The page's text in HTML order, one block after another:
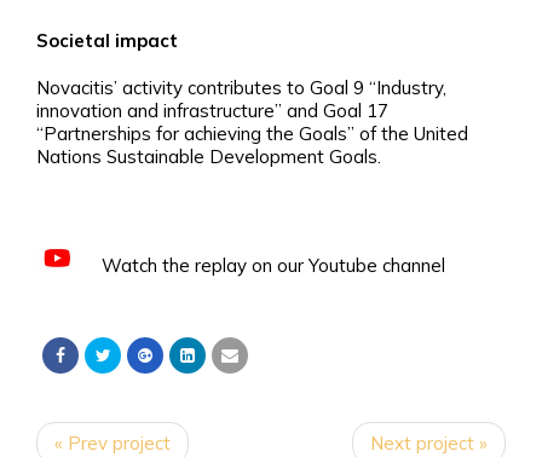
Societal impact
Novacitis’ activity contributes to Goal 9 “Industry,
innovation and infrastructure” and Goal 17
“Partnerships for achieving the Goals” of the United
Nations Sustainable Development Goals.
Watch the replay on our Youtube channel
« Prev project Next project »